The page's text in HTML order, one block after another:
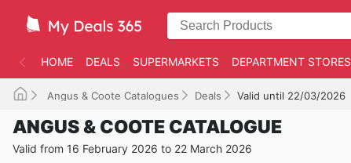
HOME DEALS SUPERMARKETS DEPARTMENT STORES
Angus & Coote Catalogues Deals Valid until 22/03/2026
ANGUS & COOTE CATALOGUE
Valid from 16 February 2026 to 22 March 2026